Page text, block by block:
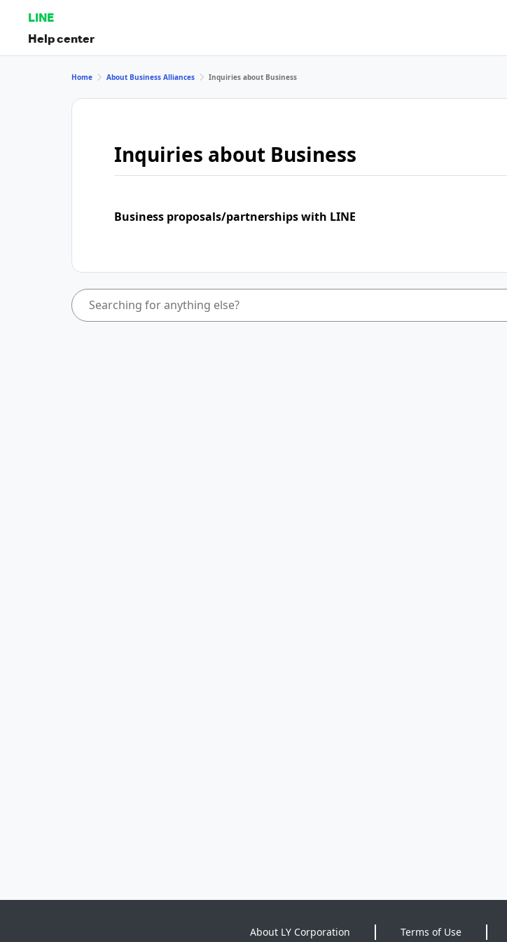
LINE
Help center
Home About Business Alliances Inquiries about Business
Inquiries about Business
Business proposals/partnerships with LINE
About LY Corporation Terms of Use